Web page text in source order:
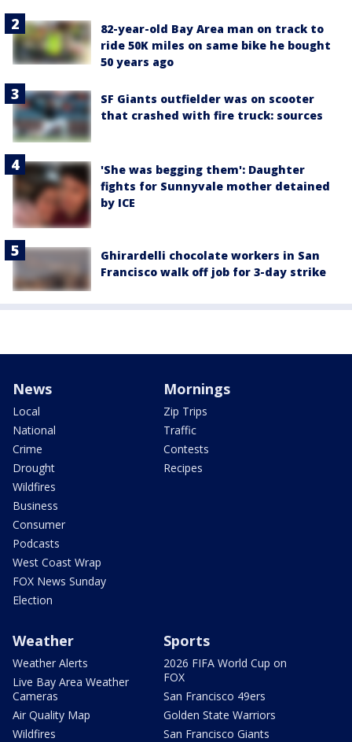
82-year-old Bay Area man on track to
ride 50K miles on same bike he bought
50 years ago
SF Giants outfielder was on scooter
that crashed with fire truck: sources
'She was begging them': Daughter
fights for Sunnyvale mother detained
by ICE
Ghirardelli chocolate workers in San
Francisco walk off job for 3-day strike
News
Local
National
Crime
Drought
Wildfires
Business
Consumer
Podcasts
West Coast Wrap
FOX News Sunday
Election
Mornings
Zip Trips
Traffic
Contests
Recipes
Weather
Weather Alerts
Live Bay Area Weather
Cameras
Air Quality Map
Wildfires
Sports
2026 FIFA World Cup on
FOX
San Francisco 49ers
Golden State Warriors
San Francisco Giants